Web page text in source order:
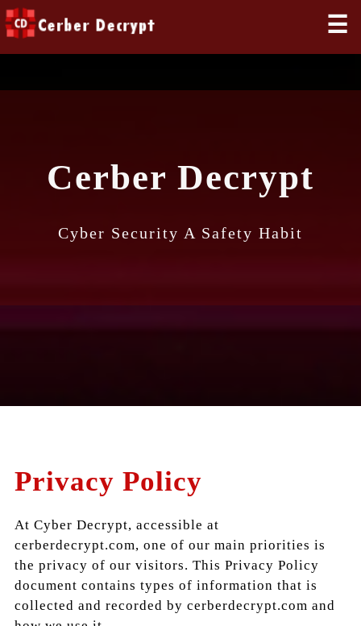
☰
Cerber Decrypt
Cyber Security A Safety Habit
Privacy Policy
At Cyber Decrypt, accessible at
cerberdecrypt.com, one of our main priorities is
the privacy of our visitors. This Privacy Policy
document contains types of information that is
collected and recorded by cerberdecrypt.com and